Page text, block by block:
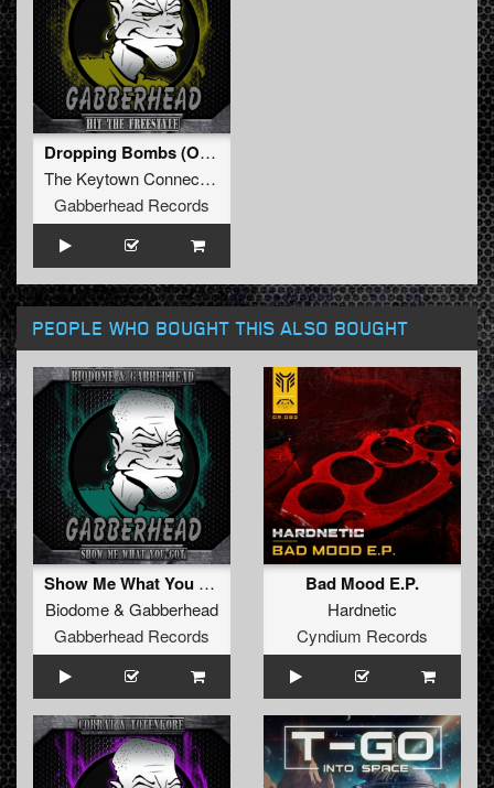
Dropping Bombs (Original Mix)
The Keytown Connection
Gabberhead Records
PEOPLE WHO BOUGHT THIS ALSO BOUGHT
Show Me What You Got EP
Biodome& Gabberhead
Gabberhead Records
Bad Mood E.P.
Hardnetic
Cyndium Records